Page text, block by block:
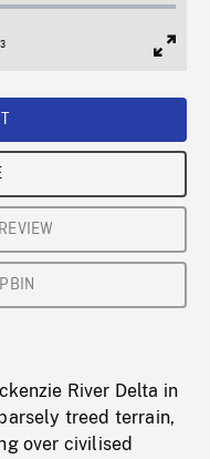
River Delta in
treed terrain,
over civilised